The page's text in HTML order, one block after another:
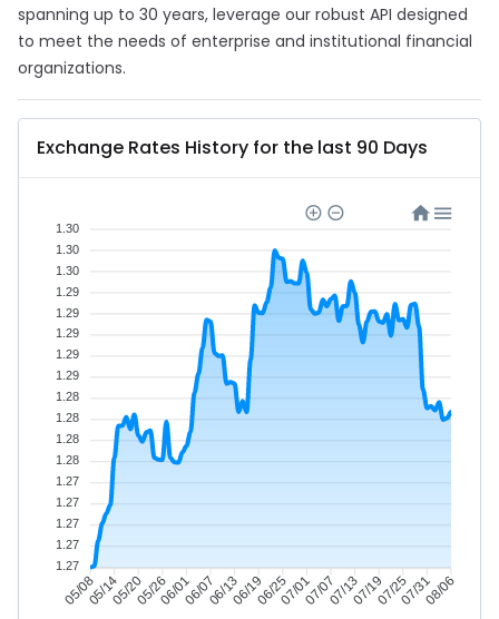
spanning up to 30 years, leverage our robust API designed
to meet the needs of enterprise and institutional financial
organizations.
Exchange Rates History for the last 90 Days
05/0805/1405/2005/2606/0106/0706/1306/1906/2507/0107/0707/1307/1907/2507/3108/06
1.30
1.30
1.30
1.29
1.29
1.29
1.29
1.29
1.28
1.28
1.28
1.28
1.27
1.27
1.27
1.27
1.27